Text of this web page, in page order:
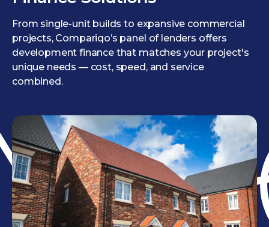
From single-unit builds to expansive commercial
projects, Compariqo’s panel of lenders offers
development finance that matches your project's
unique needs — cost, speed, and service
combined.